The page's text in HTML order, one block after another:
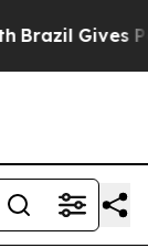
Brazil Gives